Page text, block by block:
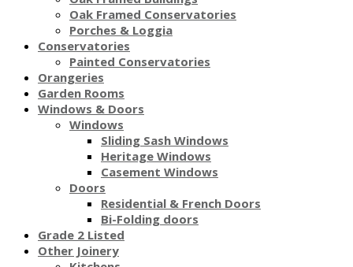
Oak Framed Conservatories
Porches & Loggia
Conservatories
Painted Conservatories
Orangeries
Garden Rooms
Windows & Doors
Windows
Sliding Sash Windows
Heritage Windows
Casement Windows
Doors
Residential & French Doors
Bi-Folding doors
Grade 2 Listed
Other Joinery